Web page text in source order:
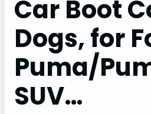
Car Boot
Dogs, for
Puma/
SUV…